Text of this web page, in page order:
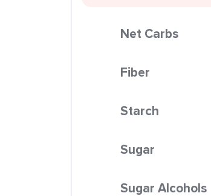
Net Carbs
Fiber
Starch
Sugar
Sugar Alcohols